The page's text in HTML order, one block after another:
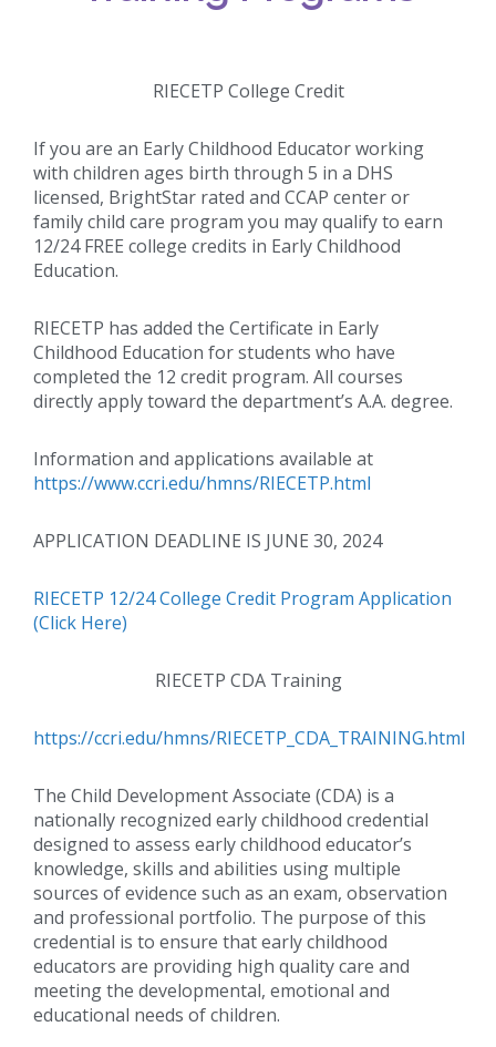
RIECETP College Credit
If you are an Early Childhood Educator working
with children ages birth through 5 in a DHS
licensed, BrightStar rated and CCAP center or
family child care program you may qualify to earn
12/24 FREE college credits in Early Childhood
Education.
RIECETP has added the Certificate in Early
Childhood Education for students who have
completed the 12 credit program. All courses
directly apply toward the department’s A.A. degree.
Information and applications available at
https://www.ccri.edu/hmns/RIECETP.html
APPLICATION DEADLINE IS JUNE 30, 2024
RIECETP 12/24 College Credit Program Application
(Click Here)
RIECETP CDA Training
https://ccri.edu/hmns/RIECETP_CDA_TRAINING.html
The Child Development Associate (CDA) is a
nationally recognized early childhood credential
designed to assess early childhood educator’s
knowledge, skills and abilities using multiple
sources of evidence such as an exam, observation
and professional portfolio. The purpose of this
credential is to ensure that early childhood
educators are providing high quality care and
meeting the developmental, emotional and
educational needs of children.